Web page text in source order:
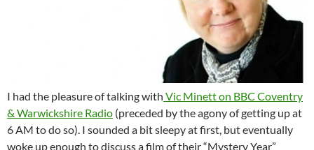
I had the pleasure of talking with Vic Minett on BBC Coventry
& Warwickshire Radio (preceded by the agony of getting up at
6 AM to do so). I sounded a bit sleepy at first, but eventually
woke up enough to discuss a film of their “Mystery Year”